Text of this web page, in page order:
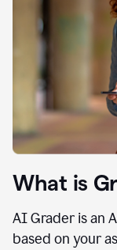
What is
AI Grader is an
based on your